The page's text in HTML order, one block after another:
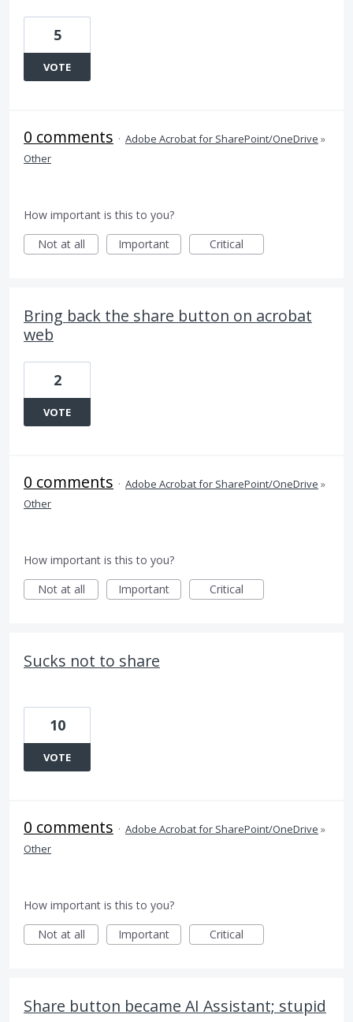
5
VOTE
0 comments · Adobe Acrobat for SharePoint/OneDrive »
Other
How important is this to you?
Not at all
Important Critical
Bring back the share button on acrobat
web
2
VOTE
0 comments · Adobe Acrobat for SharePoint/OneDrive »
Other
How important is this to you?
Not at all
Important Critical
Sucks not to share
10
VOTE
0 comments · Adobe Acrobat for SharePoint/OneDrive »
Other
How important is this to you?
Not at all
Important Critical
Share button became AI Assistant; stupid